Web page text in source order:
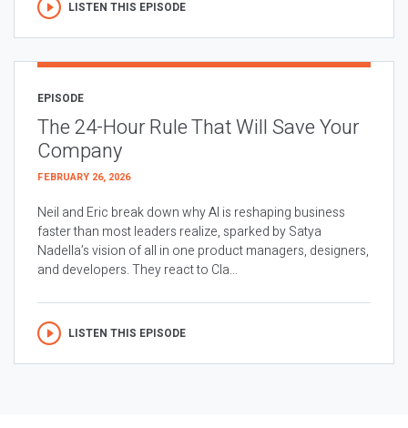
LISTEN THIS EPISODE
EPISODE
The 24-Hour Rule That Will Save Your
Company
FEBRUARY 26, 2026
Neil and Eric break down why AI is reshaping business
faster than most leaders realize, sparked by Satya
Nadella’s vision of all in one product managers, designers,
and developers. They react to Cla...
LISTEN THIS EPISODE